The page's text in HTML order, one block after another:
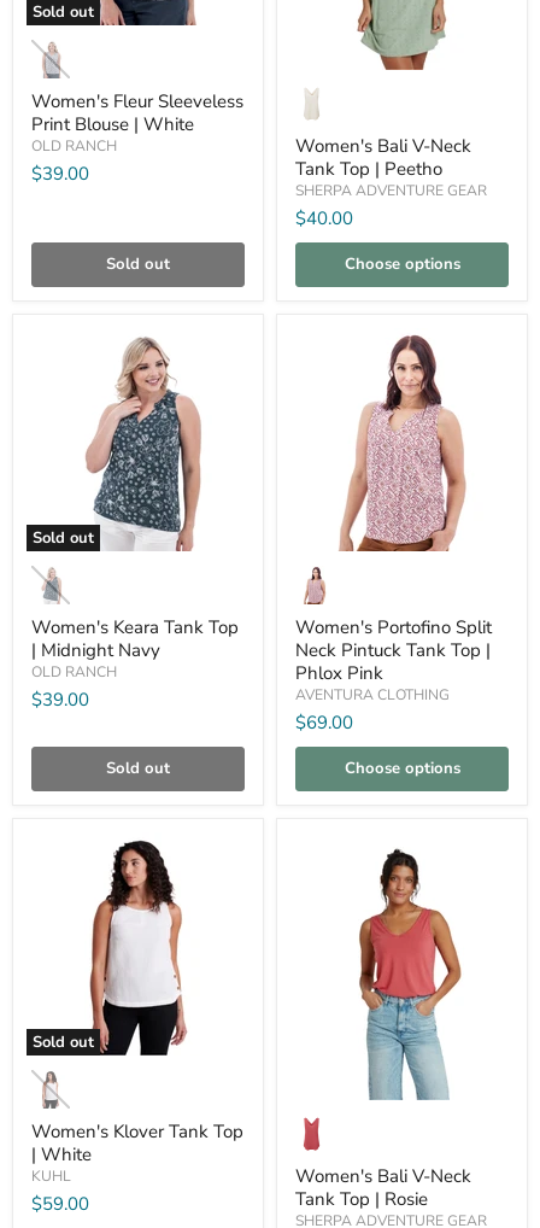
Sold out
Women's
Fleur
Sleeveless
Print
Blouse
White
Women's Fleur Sleeveless
Print Blouse | White
OLD RANCH
$39.00
Sold out
Bali
V-
Neck
Tank
Top
Peetho
Women's Bali V-Neck
Tank Top | Peetho
SHERPA ADVENTURE GEAR
$40.00
Choose options
Sold out
Women's
Keara
Tank
Top
Midnight
Navy
Women's Keara Tank Top
| Midnight Navy
OLD RANCH
$39.00
Sold out
Women's
Portofino
Split
Neck
Pintuck
Tank
Top
Phlox
Pink
Women's Portofino Split
Neck Pintuck Tank Top |
Phlox Pink
AVENTURA CLOTHING
$69.00
Choose options
Compare
Sold out
Women's
Klover
Tank
Top
White
Women's Klover Tank Top
| White
KUHL
$59.00
Bali
V-
Neck
Tank
Top
Women's Bali V-Neck
Tank Top | Rosie
SHERPA ADVENTURE GEAR